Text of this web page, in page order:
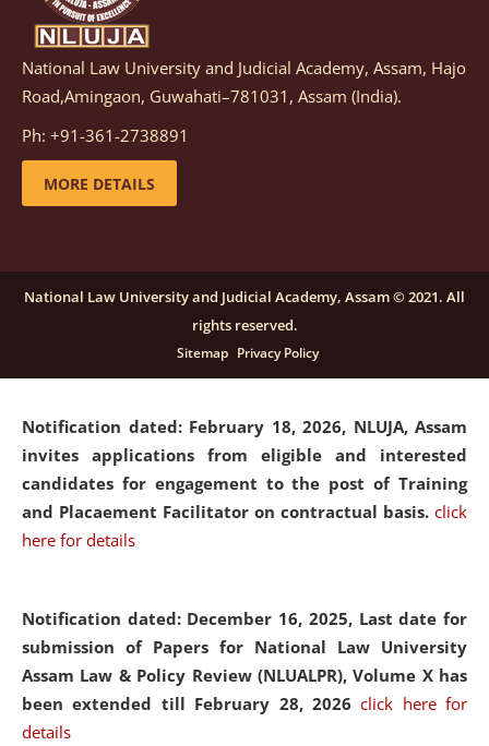
Notification dated: March 05, 2026, Notification
inviting quotations for selection of vendors for
supply of Sports Goods and Equipments.
details
candidates for engagement on a purely contractual
basis under "Project Ability Empowerment" at NLUJA,
click here for details
Notification dated: February 18, 2026, NLUJA, Assam
invites applications from eligible and interested
candidates for engagement to the post of Training
and Placaement Facilitator on contractual basis. click
here for details
Notification dated: December 16, 2025, Last date for
submission of Papers for National Law University
Assam Law & Policy Review (NLUALPR), Volume X has
been extended till February 28, 2026click here for
details
National Law University and Judicial Academy, Assam, Hajo
Road,Amingaon, Guwahati–781031, Assam (India).
Ph: +91-361-2738891
MORE DETAILS
National Law University and Judicial Academy, Assam © 2021. All
rights reserved.
Sitemap Privacy Policy